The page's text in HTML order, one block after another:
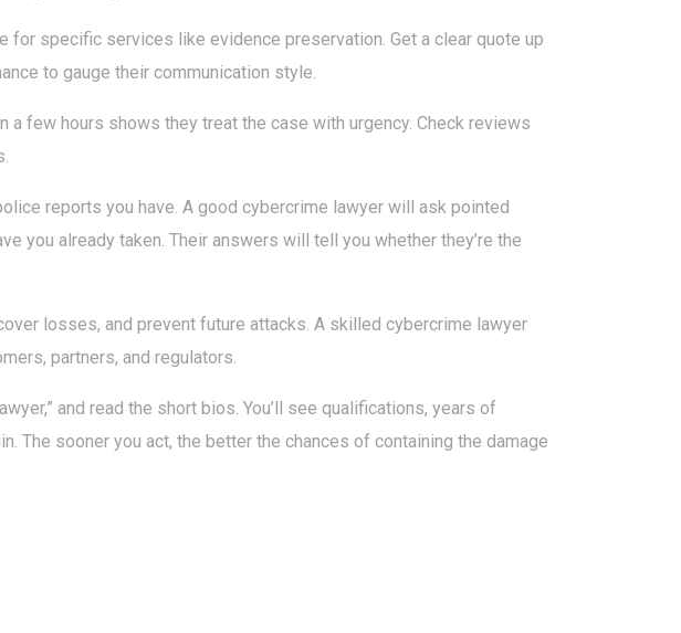
for specific services like evidence preservation. Get a clear quote up
to gauge their communication style.
few hours shows they treat the case with urgency. Check reviews
reports you have. A good cybercrime lawyer will ask pointed
you already taken. Their answers will tell you whether they’re the
losses, and prevent future attacks. A skilled cybercrime lawyer
partners, and regulators.
and read the short bios. You’ll see qualifications, years of
The sooner you act, the better the chances of containing the damage